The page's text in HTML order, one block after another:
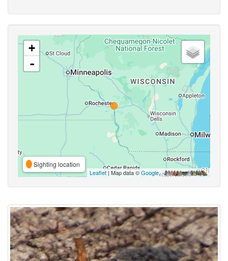
+
-
Sighting location
Leaflet| Map data ©Google,